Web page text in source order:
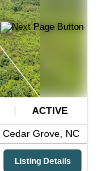
ACTIVE
Cedar Grove, NC
Listing Details